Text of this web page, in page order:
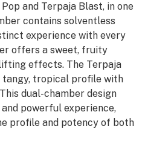
and Terpaja Blast, in one
contains solventless
experience with every
offers a sweet, fruity
effects. The Terpaja
tangy, tropical profile with
dual-chamber design
powerful experience,
profile and potency of both